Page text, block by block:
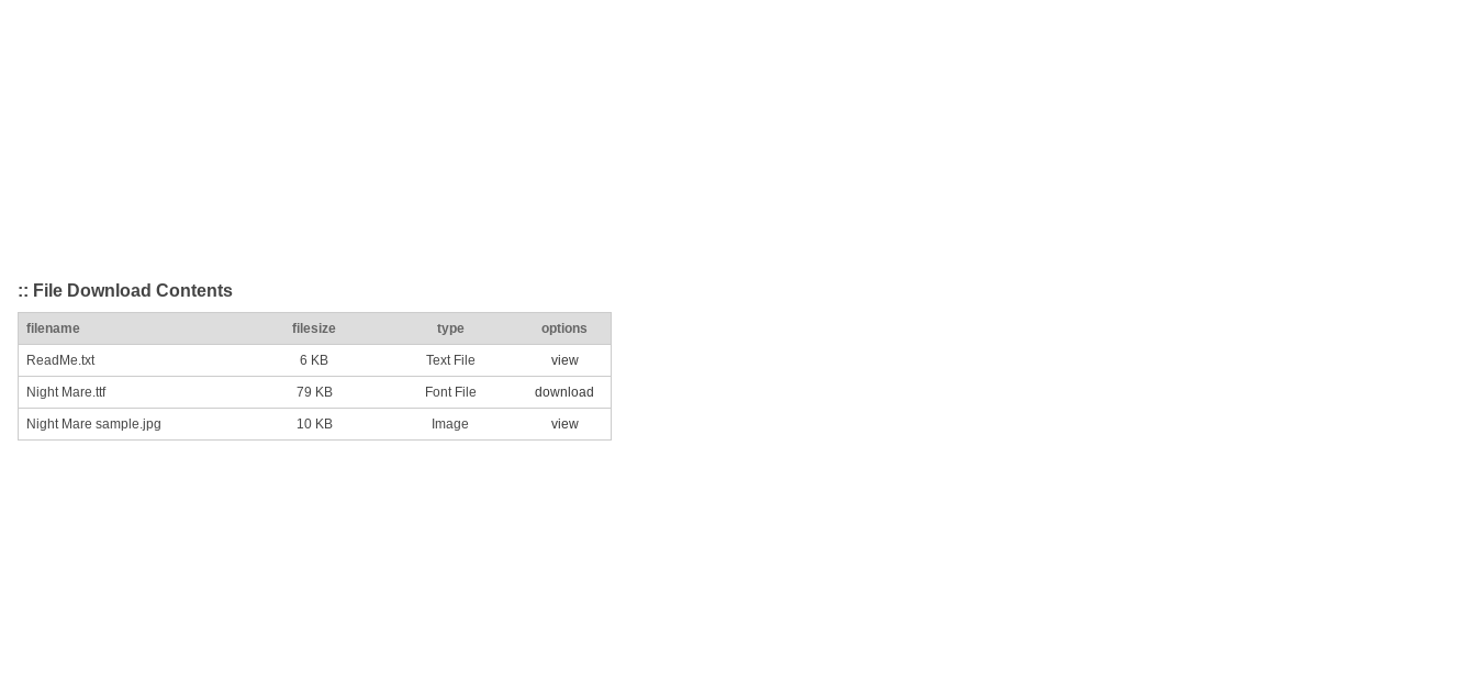
:: File Download Contents
filename filesize type options
ReadMe.txt 6 KB Text File view
Night Mare.ttf 79 KB Font File download
Night Mare sample.jpg 10 KB Image view